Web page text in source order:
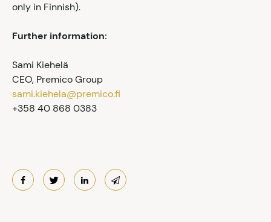
only in Finnish).
Further information:
Sami Kiehelä
CEO, Premico Group
sami.kiehela@premico.fi
+358 40 868 0383